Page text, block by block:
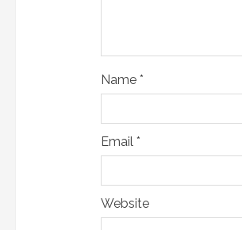
Name *
Email *
Website